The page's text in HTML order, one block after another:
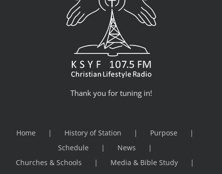
Thank you for tuning in!
Home History of Station
Purpose
Schedule
News
Churches & Schools
Media & Bible Study